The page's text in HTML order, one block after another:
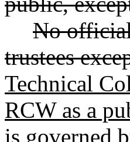
No
trustees
Technical
RCW as a
is governed